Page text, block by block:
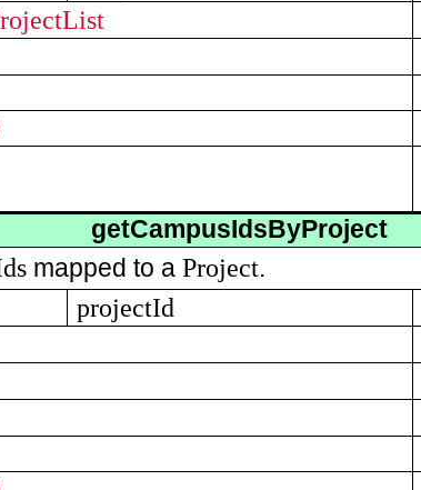
getCampusIdsByProject
mapped to a Project.
projectId